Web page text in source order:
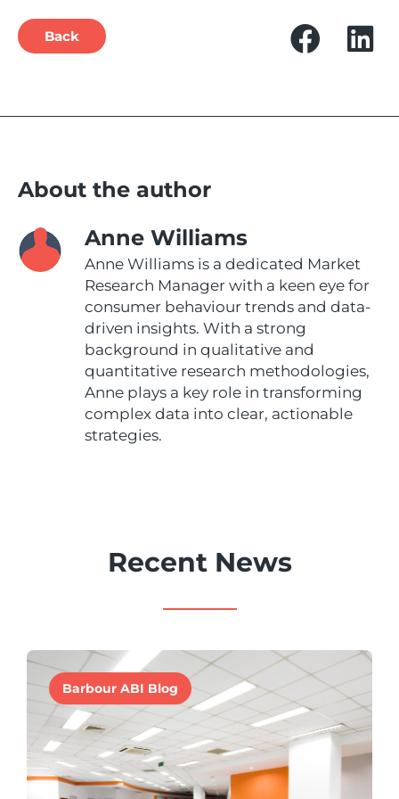
Back
About the author
Anne Williams
Anne Williams is a dedicated Market
Research Manager with a keen eye for
consumer behaviour trends and data-
driven insights. With a strong
background in qualitative and
quantitative research methodologies,
Anne plays a key role in transforming
complex data into clear, actionable
strategies.
Recent News
Barbour ABI Blog